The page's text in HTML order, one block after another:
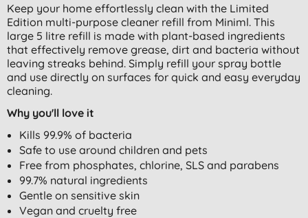
Keep your home effortlessly clean with the Limited
Edition multi-purpose cleaner refill from Miniml. This
large 5 litre refill is made with plant-based ingredients
that effectively remove grease, dirt and bacteria without
leaving streaks behind. Simply refill your spray bottle
and use directly on surfaces for quick and easy everyday
cleaning.
Why you'll love it
Kills 99.9% of bacteria
Safe to use around children and pets
Free from phosphates, chlorine, SLS and parabens
99.7% natural ingredients
Gentle on sensitive skin
Vegan and cruelty free